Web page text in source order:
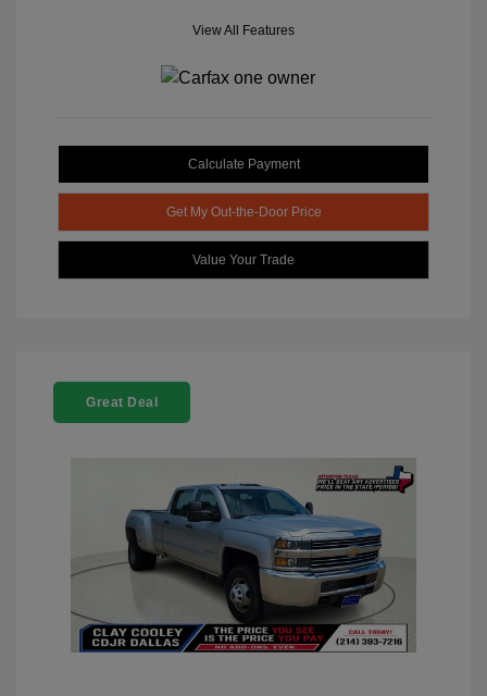
View All Features
Calculate Payment
Get My Out-the-Door Price
Value Your Trade
Great Deal